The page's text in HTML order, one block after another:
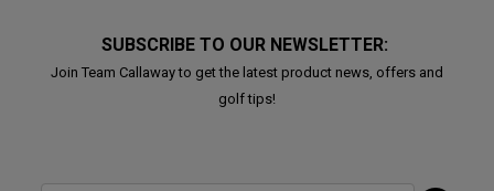
SUBSCRIBE TO OUR NEWSLETTER:
Join Team Callaway to get the latest product news, offers and
golf tips!